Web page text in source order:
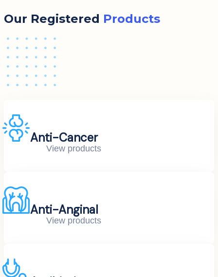
Our Registered Products
Anti-Cancer
View products
Anti-Anginal
View products